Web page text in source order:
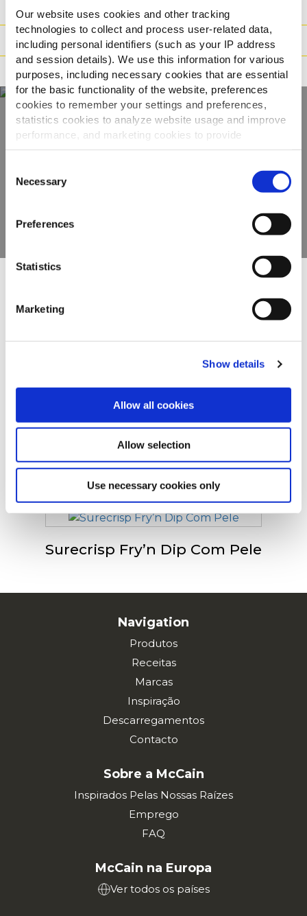
Our website uses cookies and other tracking
technologies to collect and process user-related data,
including personal identifiers (such as your IP address
and session details). We use this information for various
purposes, including necessary cookies that are essential
for the basic functionality of the website, preferences
cookies to remember your settings and preferences,
statistics cookies to analyze website usage and improve
performance, and marketing cookies to provide
personalized content and advertising.
By clicking 'Allow all cookies', you consent to the use of
all cookies. If you'd like to customize your preferences,
you can do so by clicking the options below and selecting
'Allow selection.'
To learn more about our cookies, click on "Show details."
You can withdraw or modify your consent at any time by
For additional information, you can view our
Global
Selection
Necessary
Preferences
Statistics
Marketing
Show details
Allow all cookies
Allow selection
Use necessary cookies only
Dados logisticos
Modo de Preparação
Adequado para
Descubra a nossa
Outras pessoas também
viram
Surecrisp 6X6
Surecrisp Fry’n Dip Com Pele
Navigation
Produtos
Receitas
Marcas
Inspiração
Descarregamentos
Contacto
Sobre a McCain
Inspirados Pelas Nossas Raízes
Emprego
FAQ
McCain na Europa
Ver todos os países